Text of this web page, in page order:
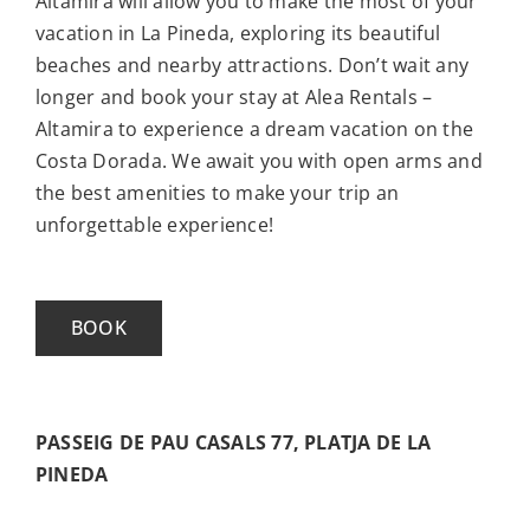
vacation in La Pineda, exploring its beautiful
beaches and nearby attractions. Don’t wait any
longer and book your stay at Alea Rentals –
Altamira to experience a dream vacation on the
Costa Dorada. We await you with open arms and
the best amenities to make your trip an
unforgettable experience!
BOOK
PASSEIG DE PAU CASALS 77, PLATJA DE LA
PINEDA